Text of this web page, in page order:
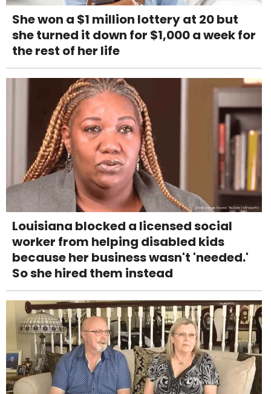
She won a $1 million lottery at 20 but
she turned it down for $1,000 a week for
the rest of her life
Louisiana blocked a licensed social
worker from helping disabled kids
because her business wasn't 'needed.'
So she hired them instead